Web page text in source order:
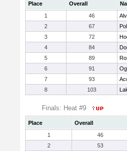
Place Overall
1
46
2
67
3
72
4
84
5
89
6
91
7
93
8
103
Finals: Heat #9
Place Overall
1
46
2
53